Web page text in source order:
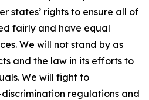
states’ rights to ensure all of
fairly and have equal
We will not stand by as
and the law in its efforts to
We will fight to
regulations and